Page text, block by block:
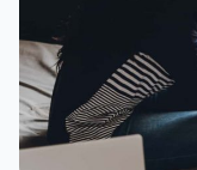
The phone
The link isn’t
The website is
card details